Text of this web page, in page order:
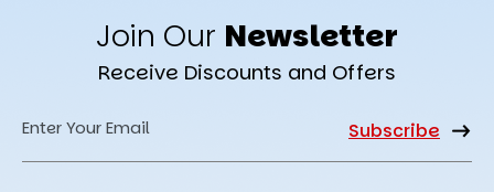
Join Our Newsletter
Receive Discounts and Offers
Email